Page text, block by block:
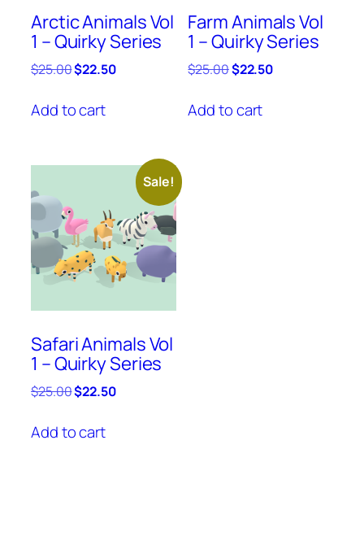
Arctic Animals Vol
1 – Quirky Series
$25.00Original
was:
$25.00.
$22.50Current
Add to cart
Farm Animals Vol
1 – Quirky Series
$25.00Original
was:
$25.00.
$22.50Current
Add to cart
Sale!
Safari Animals Vol
1 – Quirky Series
$25.00Original
was:
$25.00.
$22.50Current
Add to cart